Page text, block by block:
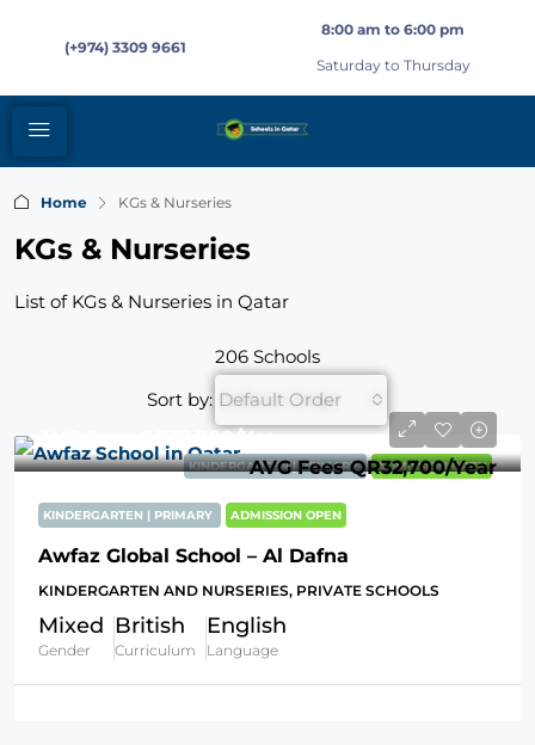
(+974) 3309 9661
8:00 am to 6:00 pm
Saturday to Thursday
Home KGs & Nurseries
KGs & Nurseries
List of KGs & Nurseries in Qatar
206 Schools
Sort by: Default Order
KINDERGARTEN | PRIMARY ADMISSION OPEN
QR32,700/Year
KINDERGARTEN | PRIMARY ADMISSION OPEN
Awfaz Global School – Al Dafna
AVG FeesQR32,700/Year
KINDERGARTEN AND NURSERIES, PRIVATE SCHOOLS
Mixed
Gender
British
Curriculum
English
Language